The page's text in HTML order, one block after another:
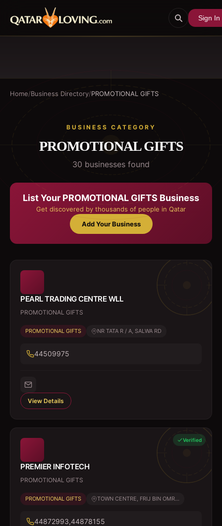
Sign In
Home/Business Directory/PROMOTIONAL GIFTS
BUSINESS CATEGORY
PROMOTIONAL GIFTS
30 businesses found
List Your PROMOTIONAL GIFTS Business
Get discovered by thousands of people in Qatar
Add Your Business
PEARL TRADING CENTRE WLL
PROMOTIONAL GIFTS
PROMOTIONAL GIFTS NR TATA R / A, SALWA RD
44509975
View Details
Verified
PREMIER INFOTECH
PROMOTIONAL GIFTS
PROMOTIONAL GIFTS TOWN CENTRE, FRIJ BIN OMR...
44872993,44878155